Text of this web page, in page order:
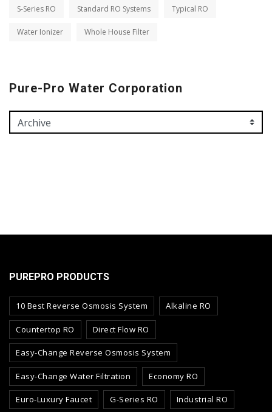
S-Series RO Standard RO Systems Typical RO
Water Ionizer Whole House Filter
Pure-Pro Water Corporation
PUREPRO PRODUCTS
10 Best Reverse Osmosis System Alkaline RO
Countertop RO Direct Flow RO
Easy-Change Reverse Osmosis System
Easy-Change Water Filtration Economy RO
Euro-Luxury Faucet G-Series RO Industrial RO